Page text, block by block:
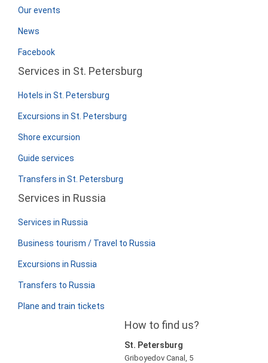
Our events
News
Facebook
Services in St. Petersburg
Hotels in St. Petersburg
Excursions in St. Petersburg
Shore excursion
Guide services
Transfers in St. Petersburg
Services in Russia
Services in Russia
Business tourism / Travel to Russia
Excursions in Russia
Transfers to Russia
Plane and train tickets
How to find us?
St. Petersburg
Griboyedov Canal, 5